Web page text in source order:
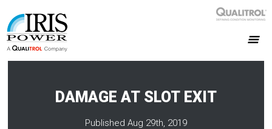
DAMAGE AT SLOT EXIT
Published Aug 29th, 2019